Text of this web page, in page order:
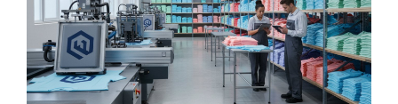
Impactful
Branding